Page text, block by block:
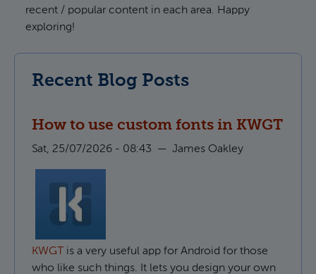
recent / popular content in each area. Happy
exploring!
Recent Blog Posts
How to use custom fonts in KWGT
Sat, 25/07/2026 - 08:43 — James Oakley
KWGT
is a very useful app for Android for those
who like such things. It lets you design your own